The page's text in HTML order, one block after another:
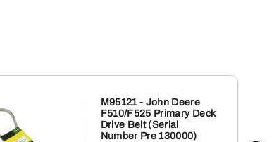
M95121 - John Deere
F510/F525 Primary Deck
Drive Belt (Serial
Number Pre 130000)